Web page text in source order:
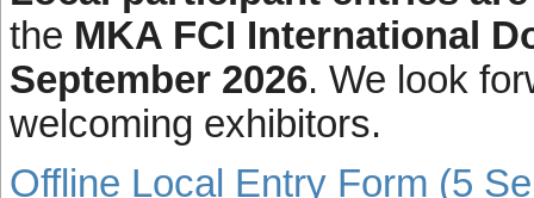
the MKA FCI International
September 2026. We look
welcoming exhibitors.
Offline Local Entry Form (5